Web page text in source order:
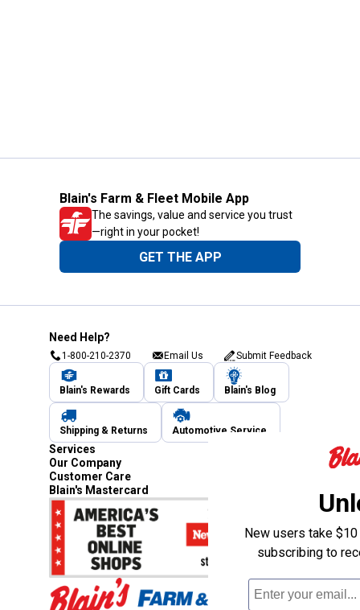
Blain's Farm & Fleet Mobile App
The savings, value and service you trust
—right in your pocket!
GET THE APP
Need Help?
1-800-210-2370 Email Us Submit Feedback
Blain's Rewards Gift Cards Blain's Blog
Shipping & Returns Automotive Service
Services
Our Company
Customer Care
Blain's Mastercard
New users take
subscribing to